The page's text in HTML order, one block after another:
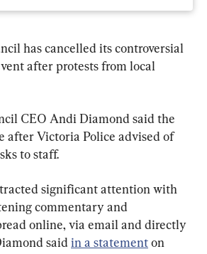
has cancelled its controversial
after protests from local
CEO Andi Diamond said the
after Victoria Police advised of
to staff.
significant attention with
commentary and
online, via email and directly
said in a statement on